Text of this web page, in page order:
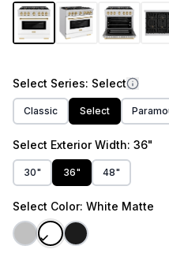
link.
Select Series: Select
Classic Select
Select Exterior Width: 36"
30" 36" 48"
Select Color: White Matte